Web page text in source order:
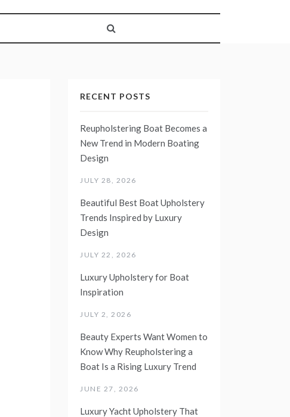
RECENT POSTS
Reupholstering Boat Becomes a
New Trend in Modern Boating
Design
JULY 28, 2026
Beautiful Best Boat Upholstery
Trends Inspired by Luxury
Design
JULY 22, 2026
Luxury Upholstery for Boat
Inspiration
JULY 2, 2026
Beauty Experts Want Women to
Know Why Reupholstering a
Boat Is a Rising Luxury Trend
JUNE 27, 2026
Luxury Yacht Upholstery That